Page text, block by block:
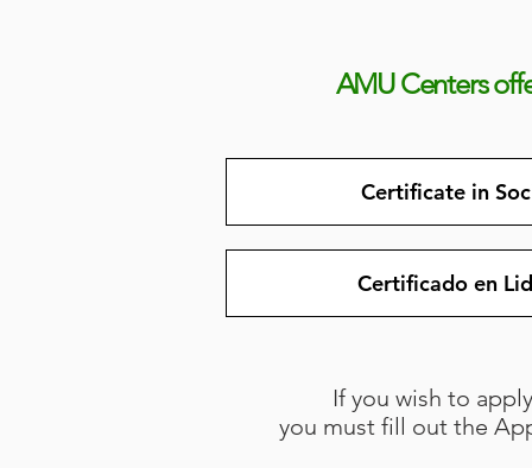
AMU Centers
Certificate in
Certificado en
If you wish to
you must fill out the